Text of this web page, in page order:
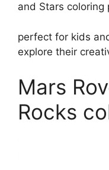
and Stars coloring
perfect for kids
explore their
Mars
Rocks